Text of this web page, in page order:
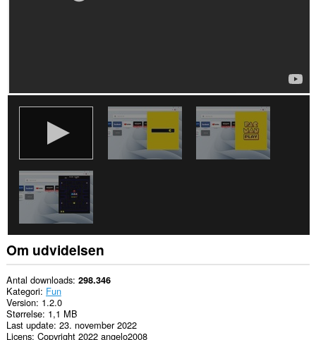
Om udvidelsen
Antal downloads 298.346
Kategori Fun
Version 1.2.0
Størrelse 1,1 MB
Last update 23. november 2022
Licens Copyright 2022 angelo2008